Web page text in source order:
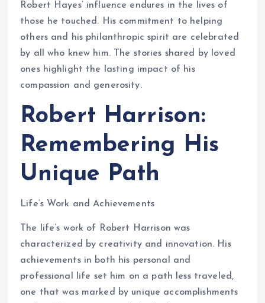
Robert Hayes’ influence endures in the lives of
those he touched. His commitment to helping
others and his philanthropic spirit are celebrated
by all who knew him. The stories shared by loved
ones highlight the lasting impact of his
compassion and generosity.
Robert Harrison:
Remembering His
Unique Path
Life’s Work and Achievements
The life’s work of Robert Harrison was
characterized by creativity and innovation. His
achievements in both his personal and
professional life set him on a path less traveled,
one that was marked by unique accomplishments